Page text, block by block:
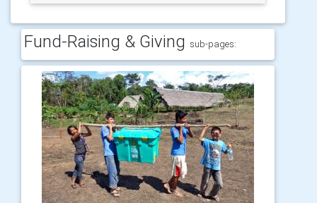
Fund-Raising & Giving sub-pages: